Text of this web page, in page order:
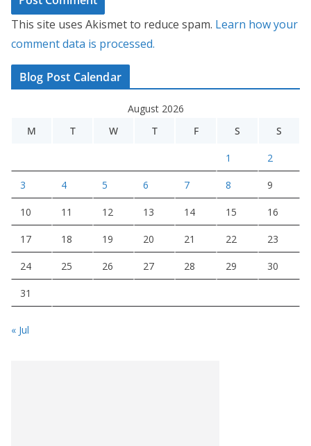
This site uses Akismet to reduce spam. Learn how your
comment data is processed.
Blog Post Calendar
August 2026
M
T W T F S S
1 2
3 4 5 6 7 8 9
10 11 12 13 14 15 16
17 18 19 20 21 22 23
24 25 26 27 28 29 30
31
« Jul